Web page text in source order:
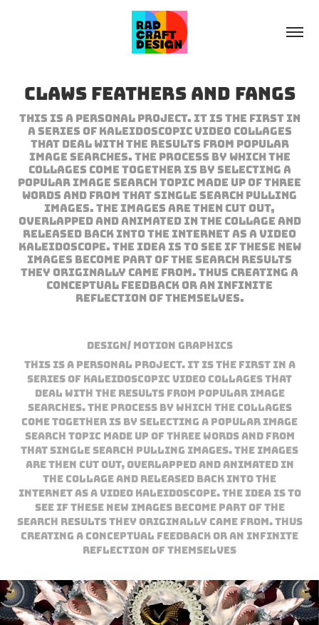
Claws Feathers and Fangs
This is a personal project. It is the first in
a series of kaleidoscopic video collages
that deal with the results from popular
image searches. The process by which the
collages come together is by selecting a
popular image search topic made up of three
words and from that single search pulling
images. The images are then cut out,
overlapped and animated in the collage and
released back into the internet as a video
kaleidoscope. The idea is to see if these new
images become part of the search results
they originally came from. Thus creating a
conceptual feedback or an infinite
reflection of themselves.
Design/ Motion Graphics
This is a personal project. It is the first in a
series of kaleidoscopic video collages that
deal with the results from popular image
searches. The process by which the collages
come together is by selecting a popular image
search topic made up of three words and from
that single search pulling images. The images
are then cut out, overlapped and animated in
the collage and released back into the
internet as a video kaleidoscope. The idea is to
see if these new images become part of the
search results they originally came from. Thus
creating a conceptual feedback or an infinite
reflection of themselves